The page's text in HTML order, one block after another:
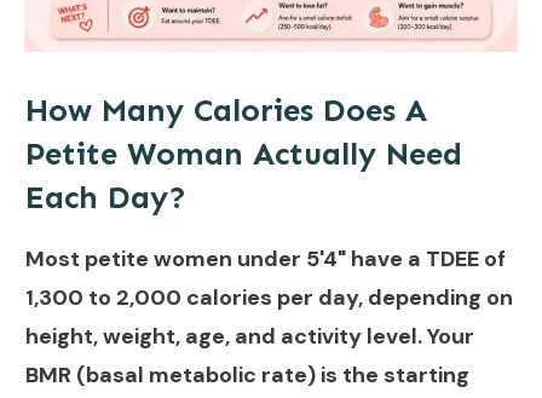
How Many Calories Does A
Petite Woman Actually Need
Each Day?
Most petite women under 5'4" have a TDEE of
1,300 to 2,000 calories per day, depending on
height, weight, age, and activity level. Your
BMR (basal metabolic rate) is the starting